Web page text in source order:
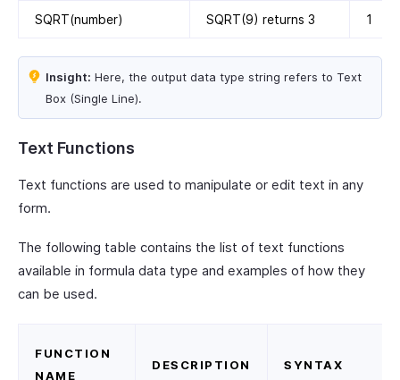
SQRT(number) SQRT(9) returns 3 1
Insight: Here, the output data type string refers to Text
Box (Single Line).
Text Functions
Text functions are used to manipulate or edit text in any
form.
The following table contains the list of text functions
available in formula data type and examples of how they
can be used.
FUNCTION
NAME
DESCRIPTION SYNTAX